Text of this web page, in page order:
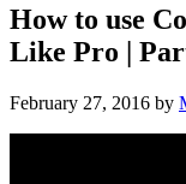
How to use
Like Pro |
February 27, 2016 by